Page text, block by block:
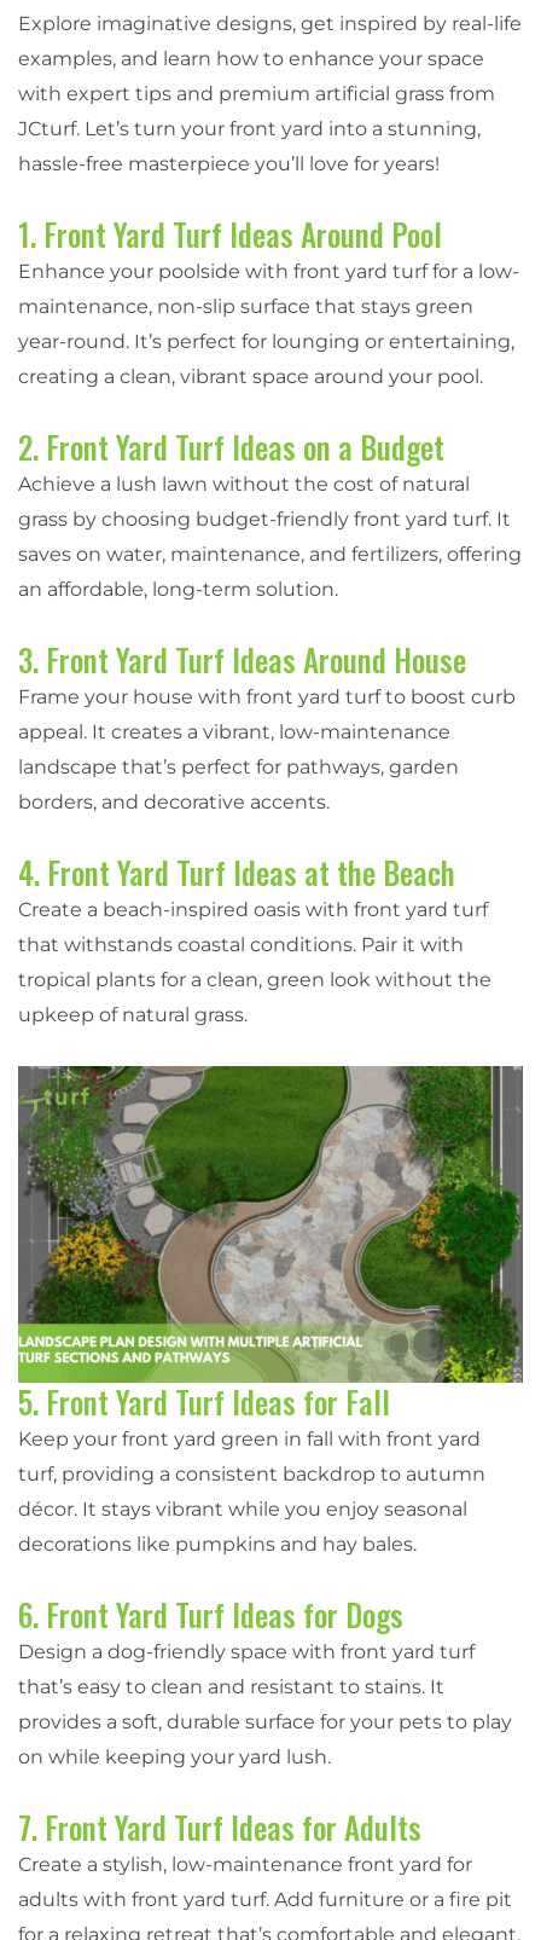
Explore imaginative designs, get inspired by real-life
examples, and learn how to enhance your space
with expert tips and premium artificial grass from
JCturf. Let’s turn your front yard into a stunning,
hassle-free masterpiece you’ll love for years!
1. Front Yard Turf Ideas Around Pool
Enhance your poolside with front yard turf for a low-
maintenance, non-slip surface that stays green
year-round. It’s perfect for lounging or entertaining,
creating a clean, vibrant space around your pool.
2. Front Yard Turf Ideas on a Budget
Achieve a lush lawn without the cost of natural
grass by choosing budget-friendly front yard turf. It
saves on water, maintenance, and fertilizers, offering
an affordable, long-term solution.
3. Front Yard Turf Ideas Around House
Frame your house with front yard turf to boost curb
appeal. It creates a vibrant, low-maintenance
landscape that’s perfect for pathways, garden
borders, and decorative accents.
4. Front Yard Turf Ideas at the Beach
Create a beach-inspired oasis with front yard turf
that withstands coastal conditions. Pair it with
tropical plants for a clean, green look without the
upkeep of natural grass.
5. Front Yard Turf Ideas for Fall
Keep your front yard green in fall with front yard
turf, providing a consistent backdrop to autumn
décor. It stays vibrant while you enjoy seasonal
decorations like pumpkins and hay bales.
6. Front Yard Turf Ideas for Dogs
Design a dog-friendly space with front yard turf
that’s easy to clean and resistant to stains. It
provides a soft, durable surface for your pets to play
on while keeping your yard lush.
7. Front Yard Turf Ideas for Adults
Create a stylish, low-maintenance front yard for
adults with front yard turf. Add furniture or a fire pit
for a relaxing retreat that’s comfortable and elegant,